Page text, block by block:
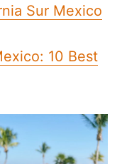
Sur Mexico
10 Best